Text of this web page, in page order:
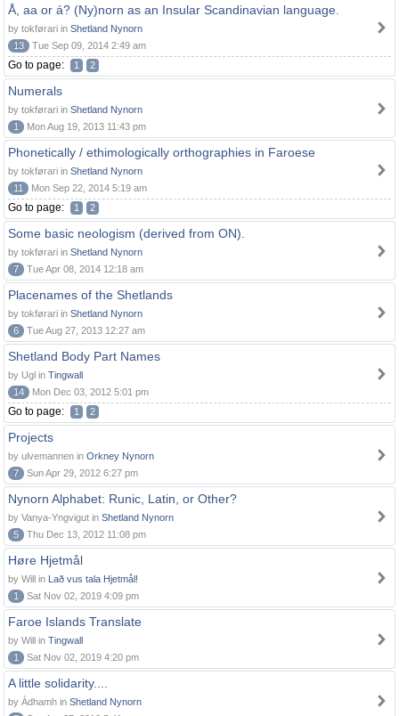
Å, aa or á? (Ny)norn as an Insular Scandinavian language.
by tokførari in Shetland Nynorn
13
Tue Sep 09, 2014 2:49 am
Go to page: 1 2
Numerals
by tokførari in Shetland Nynorn
1
Mon Aug 19, 2013 11:43 pm
Phonetically / ethimologically orthographies in Faroese
by tokførari in Shetland Nynorn
11
Mon Sep 22, 2014 5:19 am
Go to page: 1 2
Some basic neologism (derived from ON).
by tokførari in Shetland Nynorn
7
Tue Apr 08, 2014 12:18 am
Placenames of the Shetlands
by tokførari in Shetland Nynorn
6
Tue Aug 27, 2013 12:27 am
Shetland Body Part Names
by Ugl in Tingwall
14
Mon Dec 03, 2012 5:01 pm
Go to page: 1 2
Projects
by ulvemannen in Orkney Nynorn
7
Sun Apr 29, 2012 6:27 pm
Nynorn Alphabet: Runic, Latin, or Other?
by Vanya-Yngvigut in Shetland Nynorn
5
Thu Dec 13, 2012 11:08 pm
Høre Hjetmål
by Will in Lað vus tala Hjetmål!
1
Sat Nov 02, 2019 4:09 pm
Faroe Islands Translate
by Will in Tingwall
1
Sat Nov 02, 2019 4:20 pm
A little solidarity....
by Àdhamh in Shetland Nynorn